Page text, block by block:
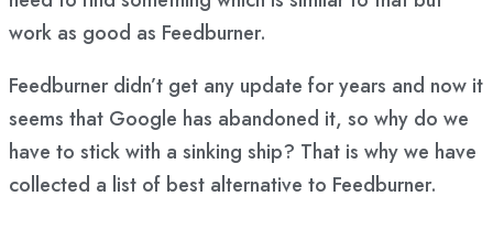
work as good as Feedburner.
Feedburner didn’t get any update for years and now it
seems that Google has abandoned it, so why do we
have to stick with a sinking ship? That is why we have
collected a list of best alternative to Feedburner.